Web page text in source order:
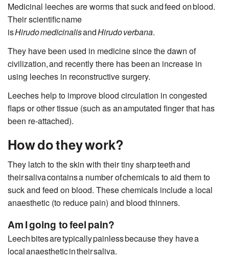
Medicinal leeches are worms that suck andfeed onblood.
Their scientificname
isHirudomedicinalisandHirudoverbana.
They have been used in medicine since the dawn of
civilization,and recently there has been an increase in
using leeches in reconstructive surgery.
Leeches help to improve blood circulation in congested
flaps or other tissue (such as an amputated finger that has
been re-attached).
How do they work?
They latch to the skin with their tiny sharpteethand
their saliva containsa number ofchemicals to aid them to
suck and feed on blood. These chemicals include a local
anaesthetic (to reduce pain) and blood thinners.
Am I going to feel pain?
Leech bites are typically painless because they have a
local anaesthetic in their saliva.